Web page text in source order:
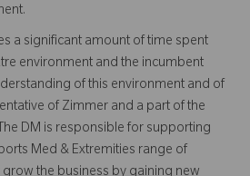
a significant amount of time spent
environment and the incumbent
of this environment and of
of Zimmer and a part of the
DM is responsible for supporting
Med & Extremities range of
the business by gaining new